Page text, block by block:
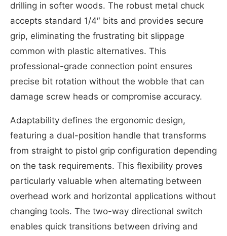
drilling in softer woods. The robust metal chuck
accepts standard 1/4″ bits and provides secure
grip, eliminating the frustrating bit slippage
common with plastic alternatives. This
professional-grade connection point ensures
precise bit rotation without the wobble that can
damage screw heads or compromise accuracy.
Adaptability defines the ergonomic design,
featuring a dual-position handle that transforms
from straight to pistol grip configuration depending
on the task requirements. This flexibility proves
particularly valuable when alternating between
overhead work and horizontal applications without
changing tools. The two-way directional switch
enables quick transitions between driving and